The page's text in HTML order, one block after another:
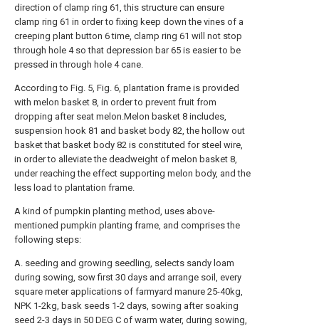
direction of clamp ring 61, this structure can ensure
clamp ring 61 in order to fixing keep down the vines of a
creeping plant button 6 time, clamp ring 61 will not stop
through hole 4 so that depression bar 65 is easier to be
pressed in through hole 4 cane.
According to Fig. 5, Fig. 6, plantation frame is provided
with melon basket 8, in order to prevent fruit from
dropping after seat melon.Melon basket 8 includes,
suspension hook 81 and basket body 82, the hollow out
basket that basket body 82 is constituted for steel wire,
in order to alleviate the deadweight of melon basket 8,
under reaching the effect supporting melon body, and the
less load to plantation frame.
A kind of pumpkin planting method, uses above-
mentioned pumpkin planting frame, and comprises the
following steps:
A. seeding and growing seedling, selects sandy loam
during sowing, sow first 30 days and arrange soil, every
square meter applications of farmyard manure 25-40kg,
NPK 1-2kg, bask seeds 1-2 days, sowing after soaking
seed 2-3 days in 50 DEG C of warm water, during sowing,